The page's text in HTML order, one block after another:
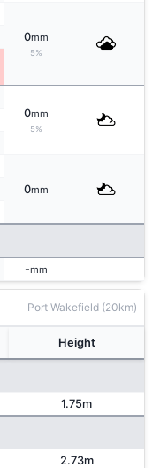
0mm
5%
0mm
5%
0mm
-mm
Port Wakefield (20km)
Height
1.75m
2.73m